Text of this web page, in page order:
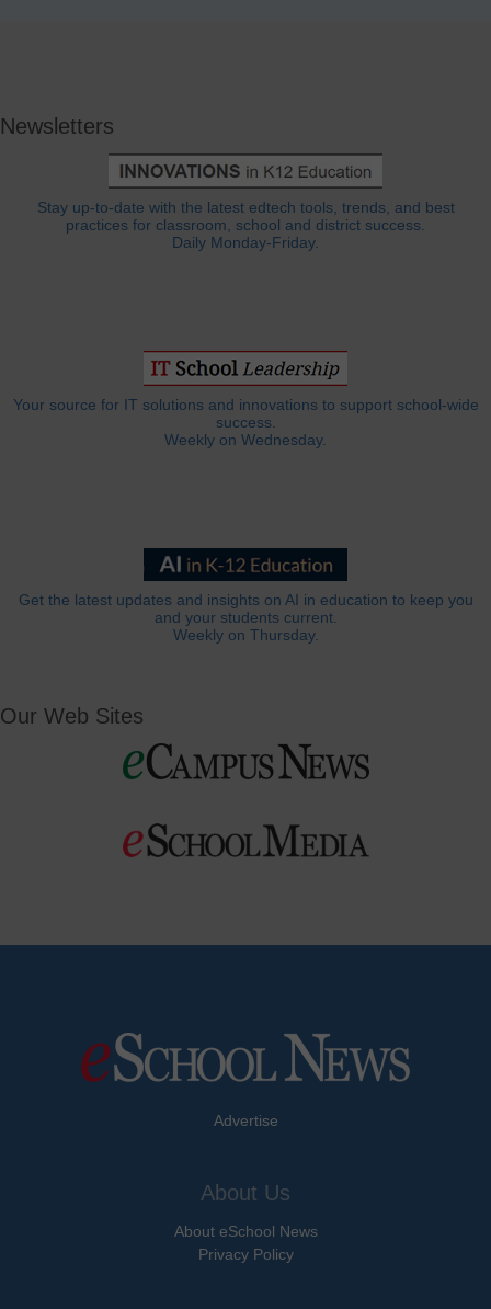
Newsletters
Stay up-to-date with the latest edtech tools, trends, and best
practices for classroom, school and district success.
Daily Monday-Friday.
Your source for IT solutions and innovations to support school-wide
success.
Weekly on Wednesday.
Get the latest updates and insights on AI in education to keep you
and your students current.
Weekly on Thursday.
Our Web Sites
Advertise
About Us
About eSchool News
Privacy Policy